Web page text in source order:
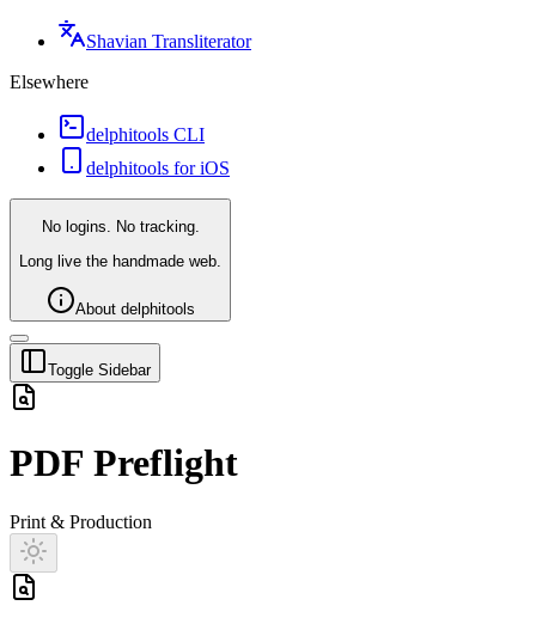
Shavian Transliterator
Elsewhere
delphitools CLI
delphitools for iOS
No logins. No tracking.
Long live the handmade web.
About delphitools
Toggle Sidebar
PDF Preflight
Print & Production